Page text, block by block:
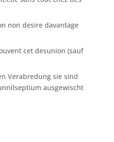
non desire davantage
cet desunion (sauf
Verabredung sie sind
ausgewischt